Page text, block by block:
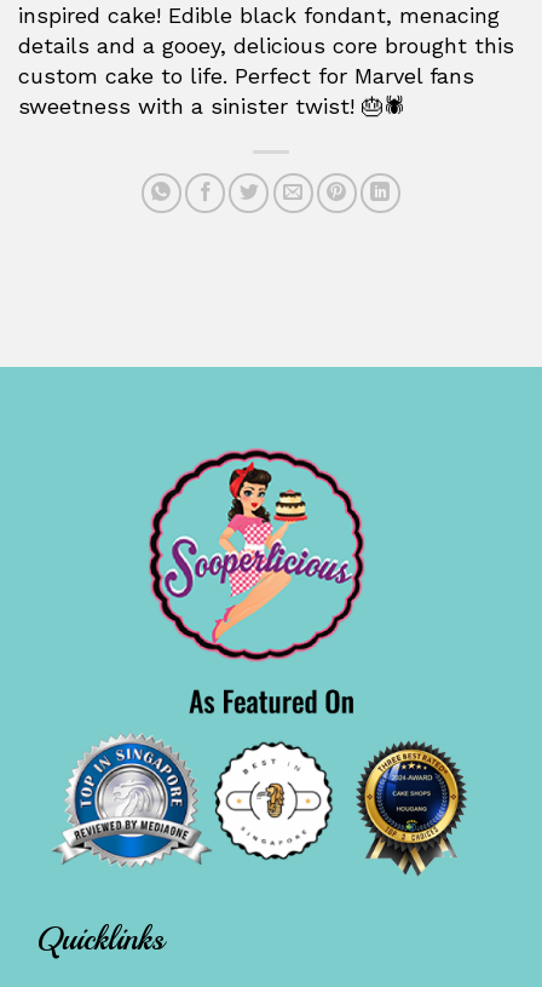
inspired cake! Edible black fondant, menacing
details and a gooey, delicious core brought this
custom cake to life. Perfect for Marvel fans
sweetness with a sinister twist! 🎂🕷️
Quicklinks